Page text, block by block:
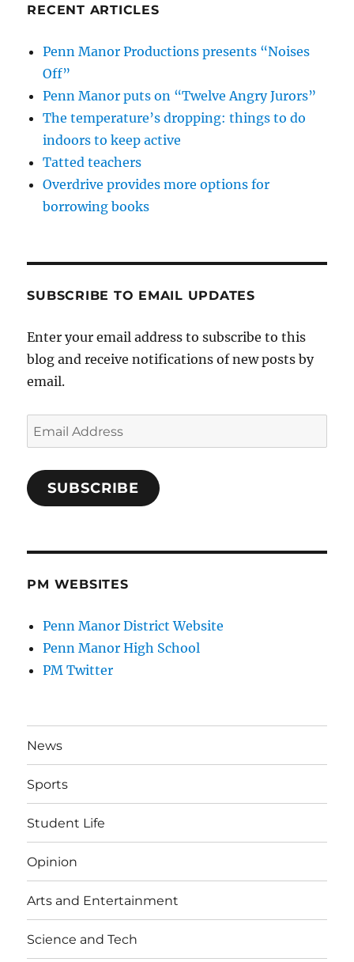
RECENT ARTICLES
Penn Manor Productions presents “Noises
Off”
Penn Manor puts on “Twelve Angry Jurors”
The temperature’s dropping: things to do
indoors to keep active
Tatted teachers
Overdrive provides more options for
borrowing books
SUBSCRIBE TO EMAIL UPDATES
Enter your email address to subscribe to this
blog and receive notifications of new posts by
email.
Email
Address
SUBSCRIBE
PM WEBSITES
Penn Manor District Website
Penn Manor High School
PM Twitter
News
Sports
Student Life
Opinion
Arts and Entertainment
Science and Tech